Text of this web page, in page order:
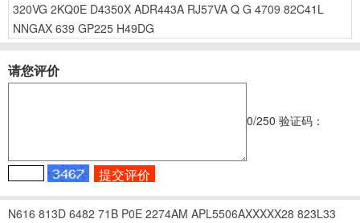
320VG 2KQ0E D4350X ADR443A RJ57VA Q G 4709 82C41L
NNGAX 639 GP225 H49DG
请您评价
0/250 验证码：
N616 813D 6482 71B P0E 2274AM APL5506AXXXXX28 823L33